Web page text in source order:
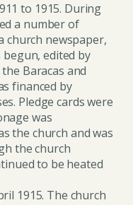
to 1915. During
a number of
church newspaper,
begun, edited by
Baracas and
financed by
Pledge cards were
was
the church and was
the church
to be heated
1915. The church